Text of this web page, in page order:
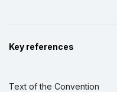
Key references
Text of the Convention